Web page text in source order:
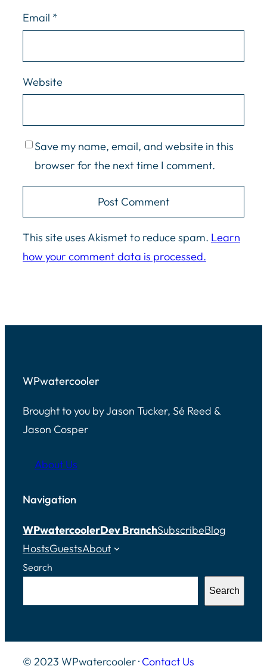
Email *
Website
Save my name, email, and website in this
browser for the next time I comment.
This site uses Akismet to reduce spam. Learn
how your comment data is processed.
WPwatercooler
Brought to you by Jason Tucker, Sé Reed &
Jason Cosper
About Us
Navigation
WPwatercoolerDev BranchSubscribeBlog
HostsGuestsAbout
Search
Search
© 2023 WPwatercooler · Contact Us